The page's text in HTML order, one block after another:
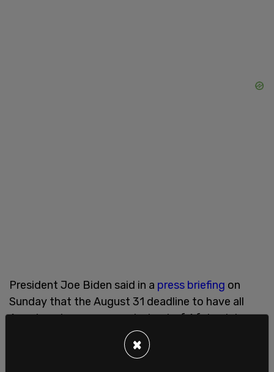
President Joe Biden said in a press briefing on
Sunday that the August 31 deadline to have all
American troops evacuated out of Afghanistan
may have to be extended. Over 28,000 people
have been flown out since August 14th and the
×